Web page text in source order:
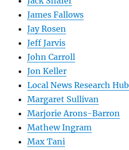
James Fallows
Jay Rosen
Jeff Jarvis
John Carroll
Jon Keller
Local News Research Hub
Margaret Sullivan
Marjorie Arons-Barron
Mathew Ingram
Max Tani